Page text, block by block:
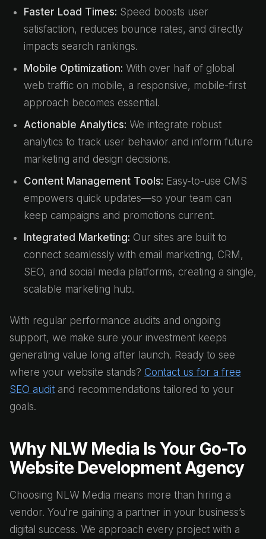
Faster Load Times: Speed boosts user
satisfaction, reduces bounce rates, and directly
impacts search rankings.
Mobile Optimization: With over half of global
web traffic on mobile, a responsive, mobile-first
approach becomes essential.
Actionable Analytics: We integrate robust
analytics to track user behavior and inform future
marketing and design decisions.
Content Management Tools: Easy-to-use CMS
empowers quick updates—so your team can
keep campaigns and promotions current.
Integrated Marketing: Our sites are built to
connect seamlessly with email marketing, CRM,
SEO, and social media platforms, creating a single,
scalable marketing hub.
With regular performance audits and ongoing
support, we make sure your investment keeps
generating value long after launch. Ready to see
where your website stands? Contact us for a free
SEO audit and recommendations tailored to your
goals.
Why NLW Media Is Your Go-To
Website Development Agency
Choosing NLW Media means more than hiring a
vendor. You're gaining a partner in your business’s
digital success. We approach every project with a